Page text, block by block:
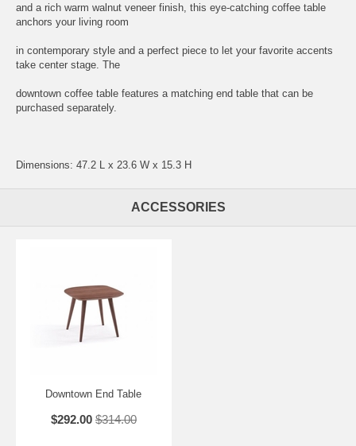
and a rich warm walnut veneer finish, this eye-catching coffee table
anchors your living room
in contemporary style and a perfect piece to let your favorite accents
take center stage. The
downtown coffee table features a matching end table that can be
purchased separately.
Dimensions: 47.2 L x 23.6 W x 15.3 H
ACCESSORIES
Downtown End Table
$292.00 $314.00